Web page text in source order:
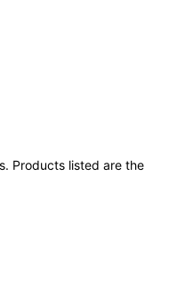
Products listed are the